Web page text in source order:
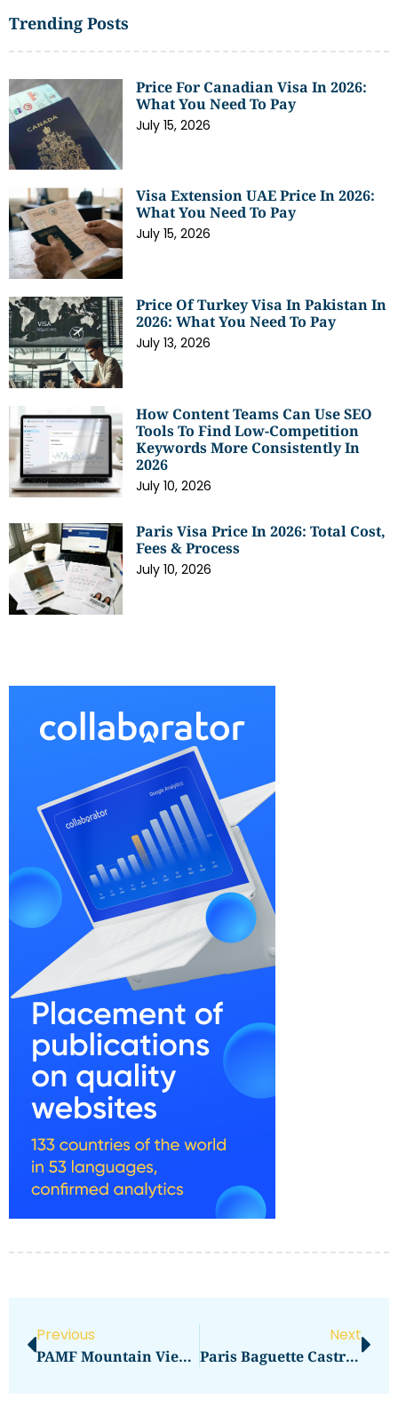
Trending Posts
Price For Canadian Visa In 2026:
What You Need To Pay
July 15, 2026
Visa Extension UAE Price In 2026:
What You Need To Pay
July 15, 2026
Price Of Turkey Visa In Pakistan In
2026: What You Need To Pay
July 13, 2026
How Content Teams Can Use SEO
Tools To Find Low-Competition
Keywords More Consistently In
2026
July 10, 2026
Paris Visa Price In 2026: Total Cost,
Fees & Process
July 10, 2026
Previous
PAMF Mountain View Allergy
Next
Paris Baguette Castro Street Mountain View CA